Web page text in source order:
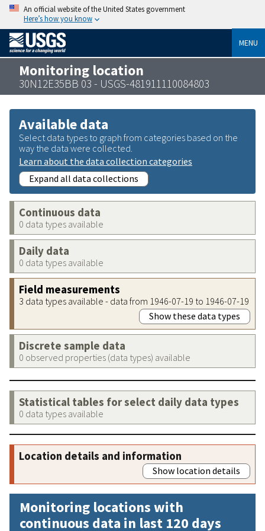
An official website of the United States government
Here’s how you know
MENU
Monitoring location
30N12E35BB 03 - USGS-481911110084803
Available data
Select data types to graph from categories based on the
way the data were collected.
Learn about the data collection categories
Expand all data collections
Continuous data
0 data types available
Daily data
0 data types available
Field measurements
3 data types available - data from 1946-07-19 to 1946-07-19
Show these data types
Discrete sample data
0 observed properties (data types) available
Statistical tables for select daily data types
0 data types available
Location details and information
Show location details
Monitoring locations with
continuous data in last 120 days